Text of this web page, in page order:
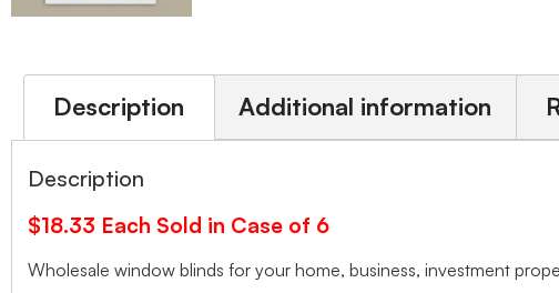
Description Additional information
Description
$18.33 Each Sold in Case of 6
Wholesale window blinds for your home, business, investment